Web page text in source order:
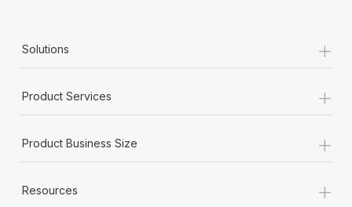
Solutions +
Product Services +
Product Business Size +
Resources +